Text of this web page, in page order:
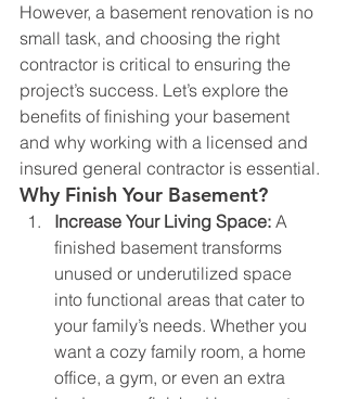
However, a basement renovation is no
small task, and choosing the right
contractor is critical to ensuring the
project’s success. Let’s explore the
benefits of finishing your basement
and why working with a licensed and
insured general contractor is essential.
Why Finish Your Basement?
Increase Your Living Space: A
finished basement transforms
unused or underutilized space
into functional areas that cater to
your family’s needs. Whether you
want a cozy family room, a home
office, a gym, or even an extra